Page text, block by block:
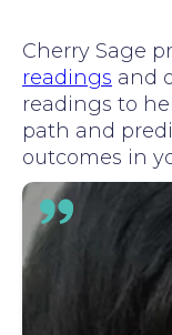
Cherry Sage
readings and
readings to
path and
outcomes in